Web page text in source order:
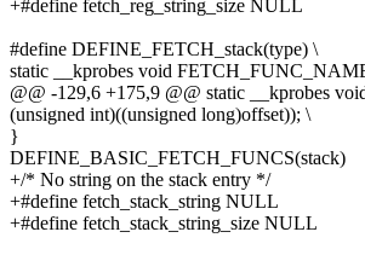
+#define fetch_reg_string_size NULL
#define DEFINE_FETCH_stack(type) \
static __kprobes void
@@ -129,6 +175,9 @@ static __kprobes
(unsigned int)((unsigned long)offset)); \
}
DEFINE_BASIC_FETCH_FUNCS(stack)
+/* No string on the stack entry */
+#define fetch_stack_string NULL
+#define fetch_stack_string_size NULL